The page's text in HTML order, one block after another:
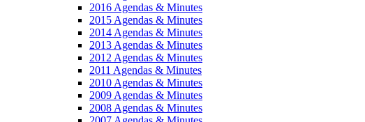
2016 Agendas & Minutes
2015 Agendas & Minutes
2014 Agendas & Minutes
2013 Agendas & Minutes
2012 Agendas & Minutes
2011 Agendas & Minutes
2010 Agendas & Minutes
2009 Agendas & Minutes
2008 Agendas & Minutes